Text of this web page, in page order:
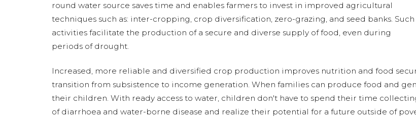
round water source saves time and enables farmers to invest in improved agricultural
techniques such as: inter-cropping, crop diversification, zero-grazing, and seed banks. Such
activities facilitate the production of a secure and diverse supply of food, even during
periods of drought.
Increased, more reliable and diversified crop production improves nutrition and food
transition from subsistence to income generation. When families can produce food and
their children. With ready access to water, children don't have to spend their time
of diarrhoea and water-borne disease and realize their potential for a future outside of